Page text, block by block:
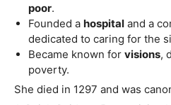
poor.
Founded a hospital and a
dedicated to caring for the
Became known for visions,
poverty.
She died in 1297 and was